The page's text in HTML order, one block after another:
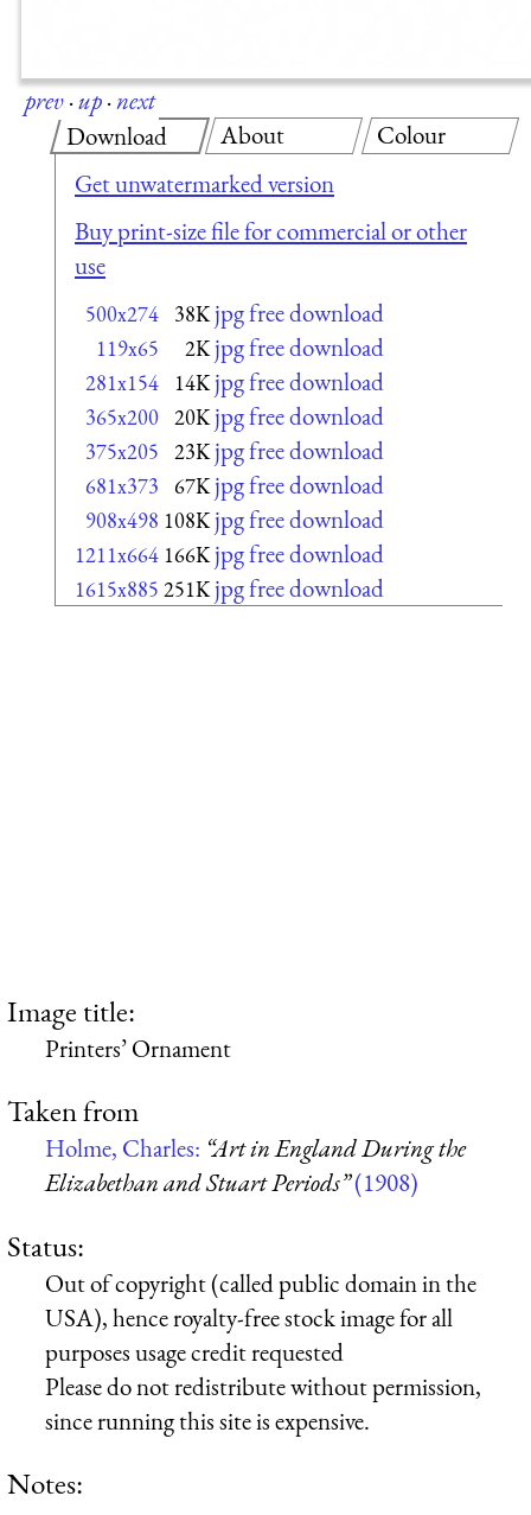
prev·up·next
Download
Get unwatermarked version
Buy print-size file for commercial or other
use
500x274 38K jpg free download
119x65 2K jpg free download
281x154 14K jpg free download
365x200 20K jpg free download
375x205 23K jpg free download
681x373 67K jpg free download
908x498 108K jpg free download
1211x664 166K jpg free download
1615x885 251K jpg free download
About Colour
Image title:
Printers’ Ornament
Taken from
Holme, Charles: “Art in England During the
Elizabethan and Stuart Periods”(1908)
Status:
Out of copyright (called public domain in the
USA), hence royalty-free stock image for all
purposes usage credit requested
Please do not redistribute without permission,
since running this site is expensive.
Notes: